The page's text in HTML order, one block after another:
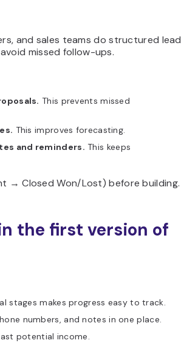
and sales teams do structured lead
missed follow-ups.
This prevents missed
This improves forecasting.
and reminders. This keeps
→ Closed Won/Lost) before building.
the first version of
stages makes progress easy to track.
numbers, and notes in one place.
potential income.